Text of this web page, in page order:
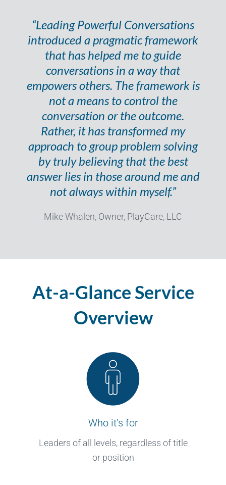
“Leading Powerful Conversations
introduced a pragmatic framework
that has helped me to guide
conversations in a way that
empowers others. The framework is
not a means to control the
conversation or the outcome.
Rather, it has transformed my
approach to group problem solving
by truly believing that the best
answer lies in those around me and
not always within myself.”
Mike Whalen, Owner, PlayCare, LLC
At-a-Glance Service
Overview
Who it’s for
Leaders of all levels, regardless of title
or position